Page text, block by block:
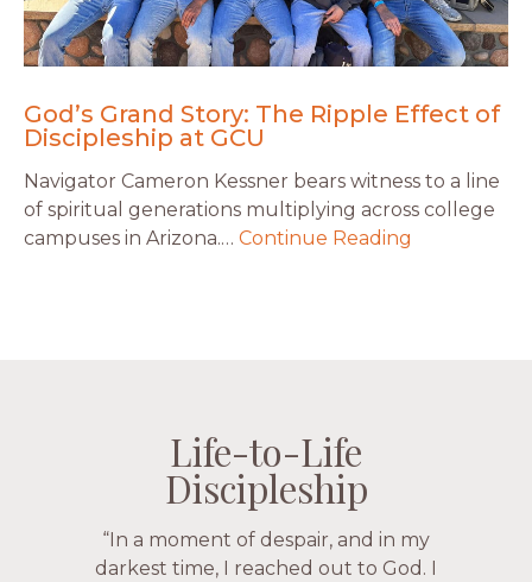
God’s Grand Story: The Ripple Effect of
Discipleship at GCU
Navigator Cameron Kessner bears witness to a line
of spiritual generations multiplying across college
campuses in Arizona.… Continue Reading
Life-to-Life
Discipleship
“The Navigators has given me pretty
much every single one of my closest
Life-to-Life
Discipleship
Life-to-Life
Discipleship
“In a moment of despair, and in my
darkest time, I reached out to God. I
Life-to-Life
Discipleship
“This is a fruitful time for ministry.
Everyone is suddenly available. Just in